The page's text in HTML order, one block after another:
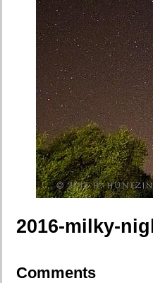
2016-milky-
Comments